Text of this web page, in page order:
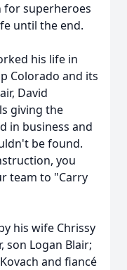
for superheroes
until the end.
his life in
Colorado and its
David
giving the
in business and
be found.
you
team to "Carry
his wife Chrissy
son Logan Blair;
and fiancé